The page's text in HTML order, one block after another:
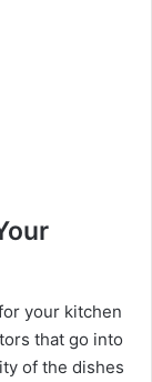
your kitchen
that go into
of the dishes